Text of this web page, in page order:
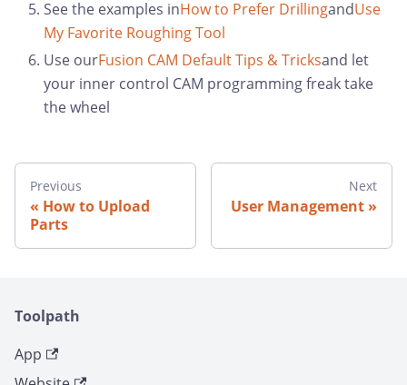
See the examples inHow to Prefer DrillingandUse
My Favorite Roughing Tool
Use ourFusion CAM Default Tips & Tricksand let
your inner control CAM programming freak take
the wheel
Previous
How to Upload
Parts
Next
User Management
Toolpath
App